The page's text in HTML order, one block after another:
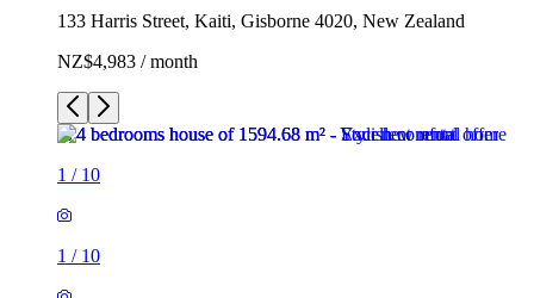
133 Harris Street, Kaiti, Gisborne 4020, New Zealand
NZ$4,983 / month
1 / 10
1 / 10